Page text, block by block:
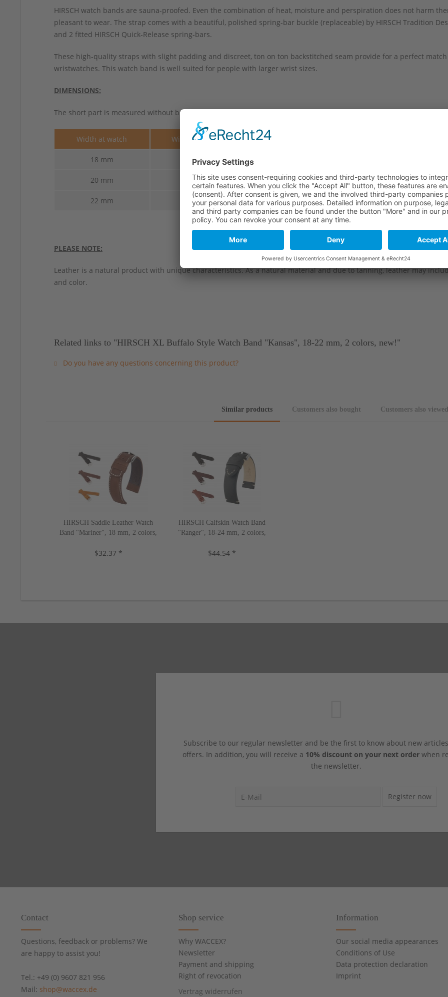
HIRSCH watch bands are sauna-proofed. Even the combination of heat, moisture and perspiration does not harm
pleasant to wear. The strap comes with a beautiful, polished spring-bar buckle (replaceable) by HIRSCH Tradition
and 2 fitted HIRSCH Quick-Release spring-bars.
These high-quality straps with slight padding and discreet, ton on ton backstitched seam provide for a perfect
wristwatches. This watch band is well suited for people with larger wrist sizes.
DIMENSIONS:
The short part is measured without buckle.
Width at watch Width at buckle
18 mm 16 mm
20 mm 18 mm 120 mm 100 mm
22 mm 20 mm 120 mm 100 mm
PLEASE NOTE:
Leather is a natural product with unique characteristics. As a natural material and due to tanning, leather may
and color.
Related links to "HIRSCH XL Buffalo Style Watch Band "Kansas", 18-22 mm, 2 colors, new!"
Do you have any questions concerning this product?
Similar products Customers also bought Customers also viewed
HIRSCH Saddle Leather Watch
Band "Mariner", 18 mm, 2 colors,
$32.37 *
HIRSCH Calfskin Watch Band
"Ranger", 18-24 mm, 2 colors,
$44.54 *
Subscribe to our regular newsletter and be the first to know about new
offers. In addition, you will receive a 10% discount on your next orderwhen
the newsletter.
Register now
Contact
Questions, feedback or problems? We
are happy to assist you!
Tel.: +49 (0) 9607 821 956
Mail: shop@waccex.de
Shop service
Why WACCEX?
Newsletter
Payment and shipping
Right of revocation
Vertrag widerrufen
Information
Our social media appearances
Conditions of Use
Data protection declaration
Imprint